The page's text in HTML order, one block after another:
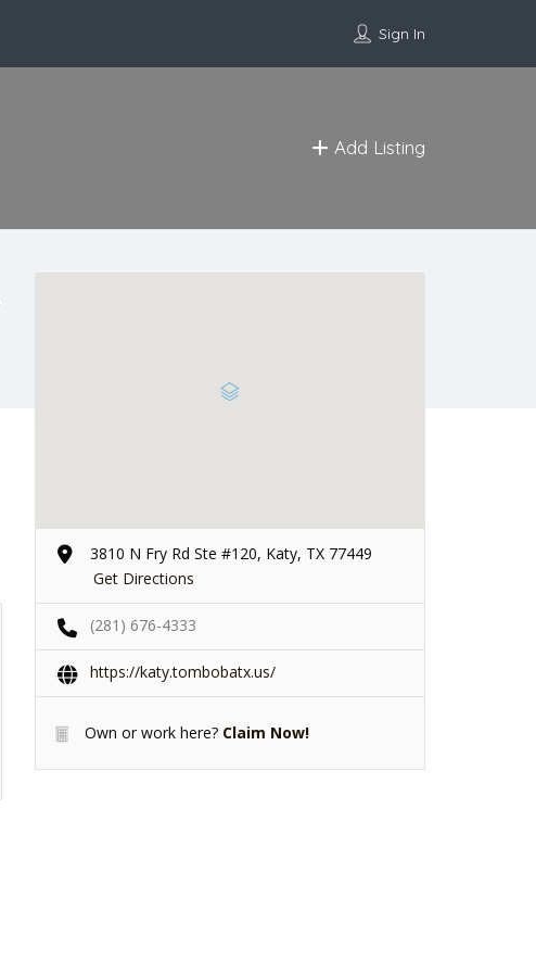
Sign In
Add Listing
3810 N Fry Rd Ste #120, Katy, TX 77449
Get Directions
(281) 676-4333
https://katy.tombobatx.us/
Own or work here? Claim Now!